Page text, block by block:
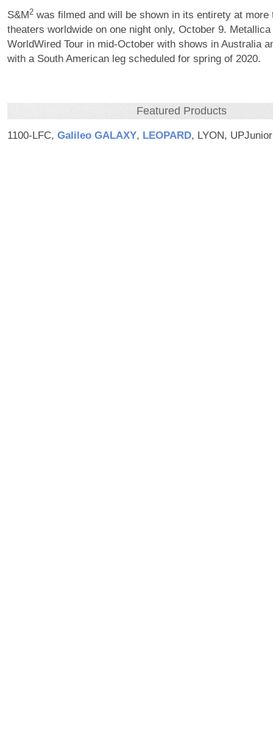
S&M 2was filmed and will be shown in its entirety at more
theaters worldwide on one night only, October 9.
WorldWired Tour in mid-October with shows in Australia
with a South American leg scheduled for spring of 2020.
Featured Products
1100-LFC, Galileo GALAXY, LEOPARD, LYON, UPJunior